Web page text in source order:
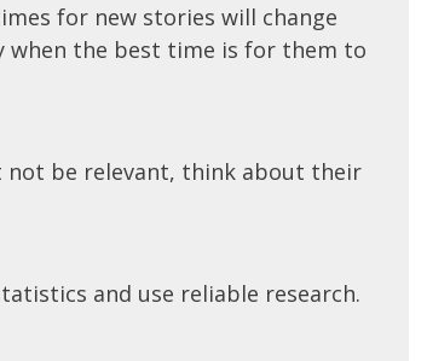
for new stories will change
when the best time is for them to
not be relevant, think about their
and use reliable research.